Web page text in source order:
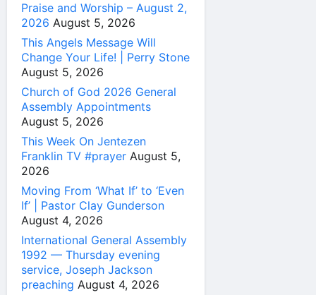
Praise and Worship – August 2,
2026 August 5, 2026
This Angels Message Will
Change Your Life! | Perry Stone
August 5, 2026
Church of God 2026 General
Assembly Appointments
August 5, 2026
This Week On Jentezen
Franklin TV #prayer August 5,
2026
Moving From ‘What If’ to ‘Even
If’ | Pastor Clay Gunderson
August 4, 2026
International General Assembly
1992 — Thursday evening
service, Joseph Jackson
preaching August 4, 2026